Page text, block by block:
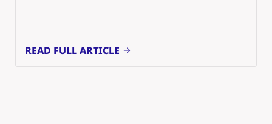
READ FULL ARTICLE